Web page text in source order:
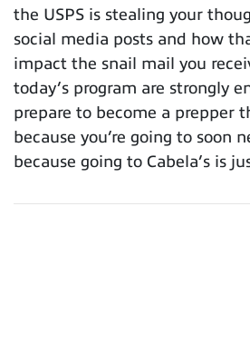
the USPS is stealing your
social media posts and how
impact the snail mail you
today’s program are strongly
prepare to become a prepper
because you’re going to soon
because going to Cabela’s is